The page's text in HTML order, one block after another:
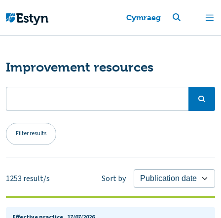
Cymraeg
Improvement resources
Filter results
1253 result/s Sort by